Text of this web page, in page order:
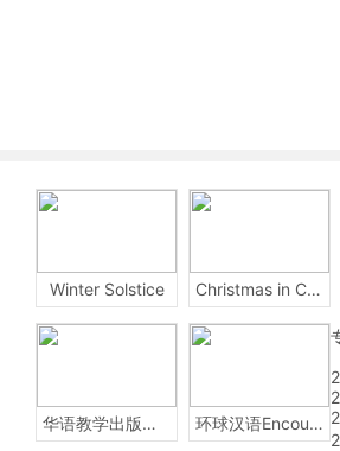
Winter Solstice Christmas in China
华语教学出版社Sinolingua 环球汉语Encounters